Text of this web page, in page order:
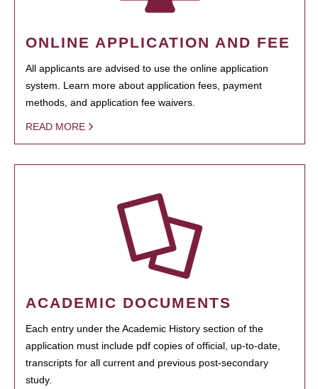
ONLINE APPLICATION AND FEE
All applicants are advised to use the online application
system. Learn more about application fees, payment
methods, and application fee waivers.
READ MORE
ACADEMIC DOCUMENTS
Each entry under the Academic History section of the
application must include pdf copies of official, up-to-date,
transcripts for all current and previous post-secondary
study.